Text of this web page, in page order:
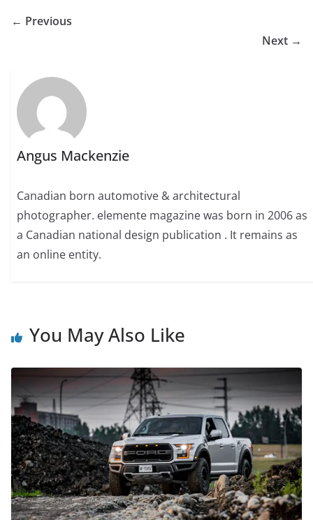
← Previous
Next →
Angus Mackenzie
Canadian born automotive & architectural
photographer. elemente magazine was born in 2006 as
a Canadian national design publication . It remains as
an online entity.
You May Also Like